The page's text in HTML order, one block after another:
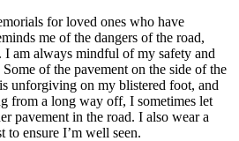
for loved ones who have
me of the dangers of the road,
am always mindful of my safety and
of the pavement on the side of the
unforgiving on my blistered foot, and
from a long way off, I sometimes let
pavement in the road. I also wear a
ensure I’m well seen.